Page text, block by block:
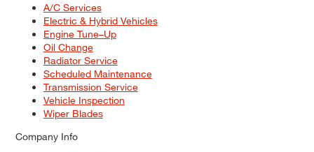
A/C Services
Electric & Hybrid Vehicles
Engine Tune–Up
Oil Change
Radiator Service
Scheduled Maintenance
Transmission Service
Vehicle Inspection
Wiper Blades
Company Info